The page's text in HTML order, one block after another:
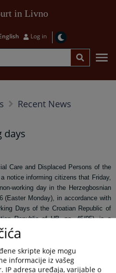
in Livno
Log in
Recent News
days
Care and Displaced Persons of the
notice informing citizens that Friday,
working day in the Herzegbosnian
(Easter Monday), in accordance with
Days of the Croatian Republic of
Republic of HB, no. 45/95), is a
County.
administrative bodies, and other
skripte koje mogu
informacije iz vašeg
IP adresa uređaja, varijable o